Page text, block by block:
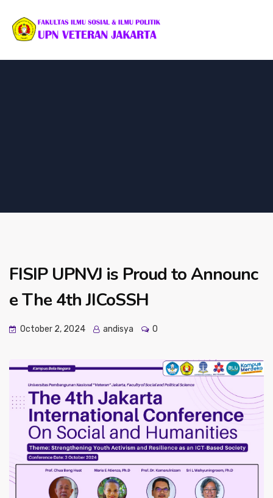
FISIP UPNVJ is Proud to Announc
e The 4th JICoSSH
October 2, 2024 andisya 0